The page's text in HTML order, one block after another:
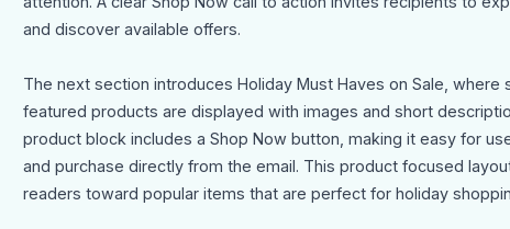
and discover available offers.
The next section introduces Holiday Must Haves on Sale, where
featured products are displayed with images and short
product block includes a Shop Now button, making it easy for
and purchase directly from the email. This product focused
readers toward popular items that are perfect for holiday